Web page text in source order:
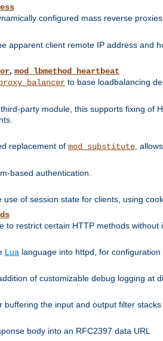
configured mass reverse
apparent client remote IP address and
, mod_lbmethod_heartbeat
to base loadbalancing
party module, this supports fixing of
replacement of mod_substitute ,
based authentication.
use of session state for clients, using
to restrict certain HTTP methods
Lua language into httpd, for
of customizable debug logging at
buffering the input and output filter stacks
body into an RFC2397 data URL